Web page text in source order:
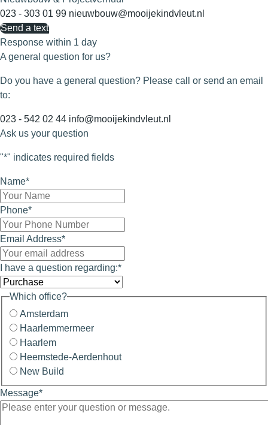
023 - 303 01 99 nieuwbouw@mooijekindvleut.nl
Send a text
Response within 1 day
A general question for us?
Do you have a general question? Please call or send an email
to:
023 - 542 02 44 info@mooijekindvleut.nl
Ask us your question
"*" indicates required fields
Name*
Phone*
Email Address*
I have a question regarding:*
Which office?
Amsterdam
Haarlemmermeer
Haarlem
Heemstede-Aerdenhout
New Build
Message*